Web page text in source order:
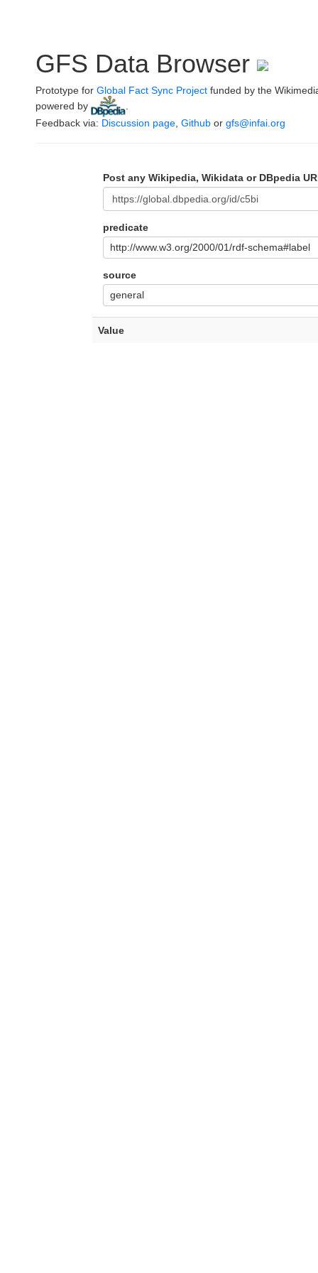
GFS Data Browser
Prototype for Global Fact Sync Project funded by the
powered by
Feedback via: Discussion page Github or gfs@infai.org
Post any Wikipedia, Wikidata or DBpedia
predicate
http://www.w3.org/2000/01/rdf-schema#label
source
general
Value